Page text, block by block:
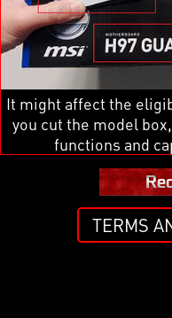
It might affect the
you cut the model
functions and
TERMS